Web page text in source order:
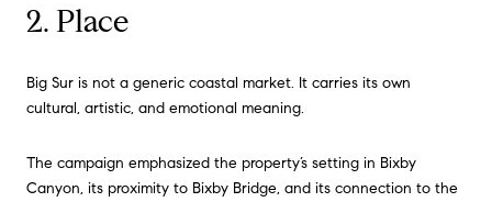
2. Place
Big Sur is not a generic coastal market. It carries its own
cultural, artistic, and emotional meaning.
The campaign emphasized the property’s setting in Bixby
Canyon, its proximity to Bixby Bridge, and its connection to the